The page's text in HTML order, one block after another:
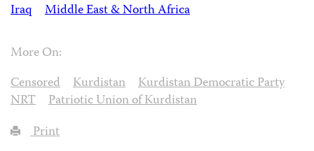
Iraq
Middle East & North Africa
More On:
Censored
Kurdistan
Kurdistan Democratic Party
NRT
Patriotic Union of Kurdistan
Print